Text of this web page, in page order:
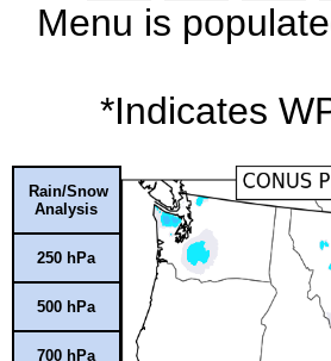
Menu is
*Indicates
Rain/Snow
Analysis
250 hPa
500 hPa
700 hPa